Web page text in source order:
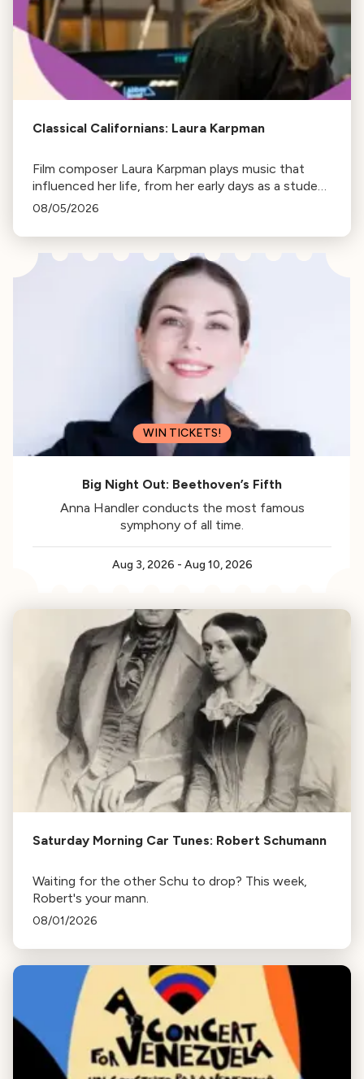
Classical Californians: Laura Karpman
Film composer Laura Karpman plays music that
influenced her life, from her early days as a student
to her success as a composer for Marvel Studios
08/05/2026
WIN TICKETS!
Big Night Out: Beethoven’s Fifth
Anna Handler conducts the most famous
symphony of all time.
Aug 3, 2026 - Aug 10, 2026
Saturday Morning Car Tunes: Robert Schumann
Waiting for the other Schu to drop? This week,
Robert's your mann.
08/01/2026